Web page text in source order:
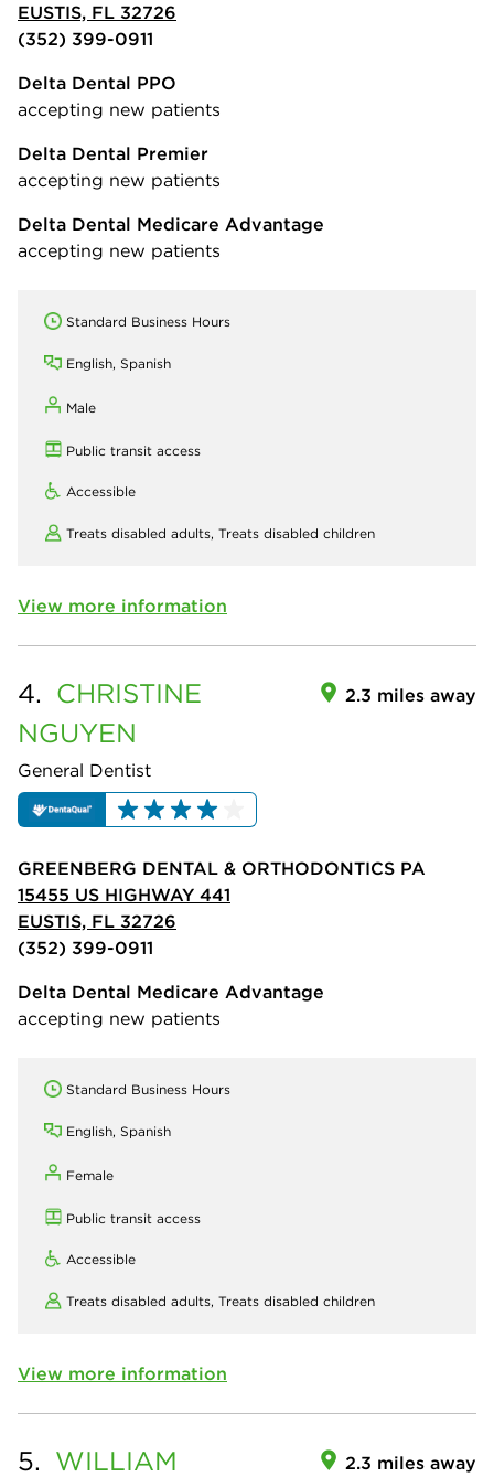
EUSTIS, FL 32726
(352) 399-0911
Delta Dental PPO
accepting new patients
Delta Dental Premier
accepting new patients
Delta Dental Medicare Advantage
accepting new patients
Standard Business Hours
English, Spanish
Male
Public transit access
Accessible
Treats disabled adults, Treats disabled children
View more information
4. CHRISTINE
NGUYEN
General Dentist
2.3 miles away
GREENBERG DENTAL & ORTHODONTICS PA
15455 US HIGHWAY 441
EUSTIS, FL 32726
(352) 399-0911
Delta Dental Medicare Advantage
accepting new patients
Standard Business Hours
English, Spanish
Female
Public transit access
Accessible
Treats disabled adults, Treats disabled children
View more information
5. WILLIAM
2.3 miles away